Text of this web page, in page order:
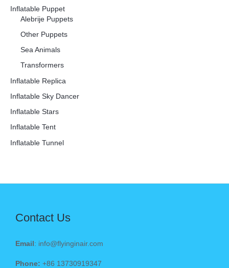
Inflatable Puppet
Alebrije Puppets
Other Puppets
Sea Animals
Transformers
Inflatable Replica
Inflatable Sky Dancer
Inflatable Stars
Inflatable Tent
Inflatable Tunnel
Contact Us
Email : info@flyinginair.com
Phone: +86 13730919347